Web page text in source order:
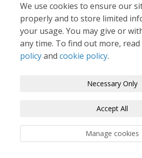
We use cookies to ensure our
properly and to store limited
your usage. You may give or
any time. To find out more,
policyand cookie policy.
Necessary Only
Accept All
Manage cookies